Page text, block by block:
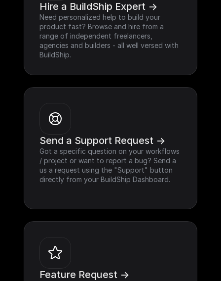
Hire a BuildShip Expert ->
Need personalized help to build your
product fast? Browse and hire from a
range of independent freelancers,
agencies and builders - all well versed with
BuildShip.
Send a Support Request ->
Got a specific question on your workflows
/ project or want to report a bug? Send a
us a request using the "Support" button
directly from your BuildShip Dashboard.
Feature Request ->